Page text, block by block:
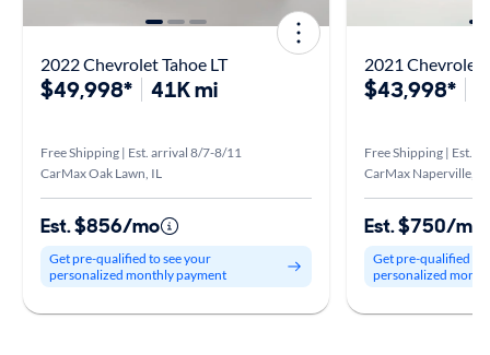
2022 Chevrolet Tahoe LT
$49,998* 41K mi
Free Shipping | Est. arrival 8/7-8/11
CarMax Oak Lawn, IL
Est. $856/mo
Get pre-qualified to see your
personalized monthly payment
$43,998*
Free Shipping | Est.
CarMax Naperville, IL
Est. $750/mo
Get pre-qualified to
personalized